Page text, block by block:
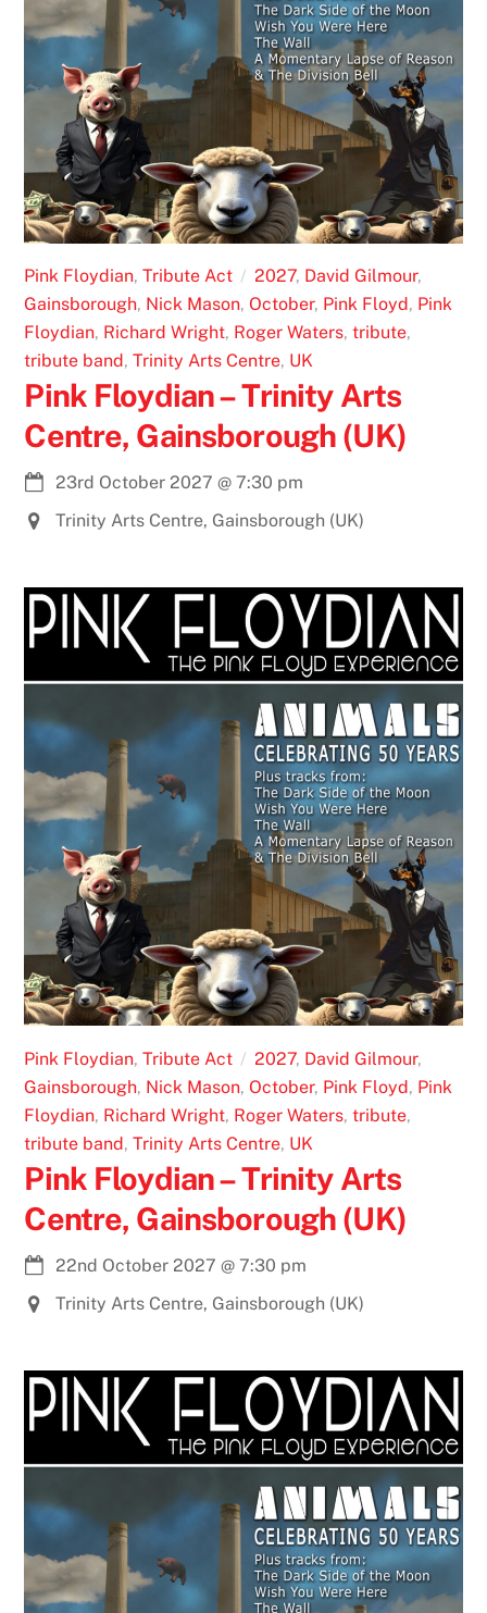
Pink Floydian, Tribute Act 2027, David Gilmour,
Gainsborough, Nick Mason, October, Pink Floyd, Pink
Floydian, Richard Wright, Roger Waters, tribute,
tribute band, Trinity Arts Centre, UK
Pink Floydian – Trinity Arts
Centre, Gainsborough (UK)
23rd October 2027 @7:30 pm
Trinity Arts Centre, Gainsborough (UK)
Pink Floydian, Tribute Act 2027, David Gilmour,
Gainsborough, Nick Mason, October, Pink Floyd, Pink
Floydian, Richard Wright, Roger Waters, tribute,
tribute band, Trinity Arts Centre, UK
Pink Floydian – Trinity Arts
Centre, Gainsborough (UK)
22nd October 2027 @7:30 pm
Trinity Arts Centre, Gainsborough (UK)